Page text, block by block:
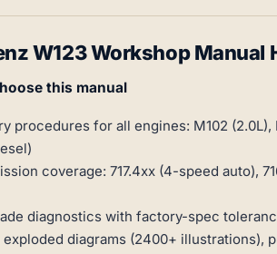
W123 Workshop Manual
this manual
procedures for all engines: M102 (2.0L),
coverage: 717.4xx (4-speed auto),
diagnostics with factory-spec
diagrams (2400+ illustrations),